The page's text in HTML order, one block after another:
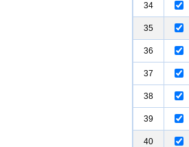
34
35
36
37
38
39
40